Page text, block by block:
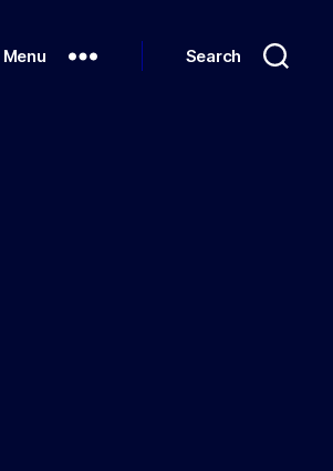
Menu Search